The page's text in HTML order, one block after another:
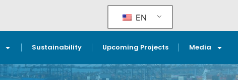
EN
Sustainability Upcoming Projects Media